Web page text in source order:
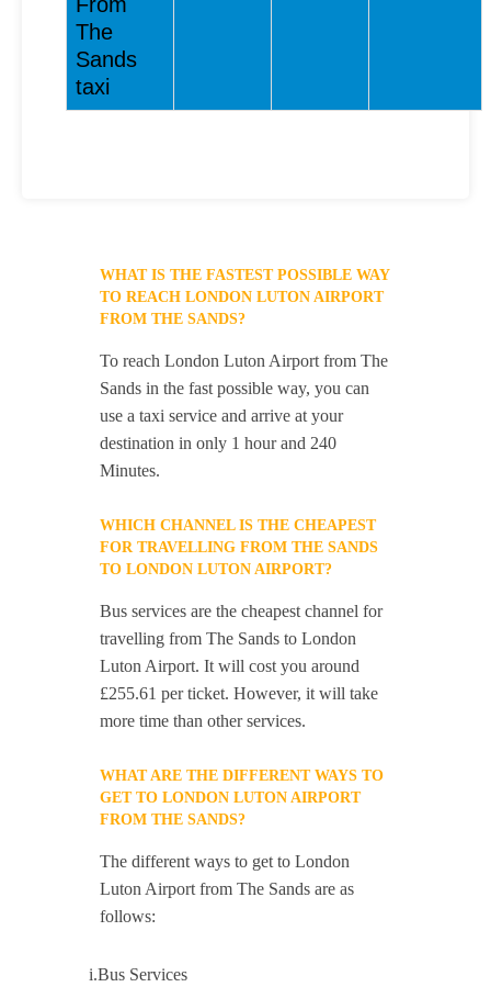
The
Sands
taxi
WHAT IS THE FASTEST POSSIBLE WAY
TO REACH LONDON LUTON AIRPORT
FROM THE SANDS?
To reach London Luton Airport from The
Sands in the fast possible way, you can
use a taxi service and arrive at your
destination in only 1 hour and 240
Minutes.
WHICH CHANNEL IS THE CHEAPEST
FOR TRAVELLING FROM THE SANDS
TO LONDON LUTON AIRPORT?
Bus services are the cheapest channel for
travelling from The Sands to London
Luton Airport. It will cost you around
£255.61 per ticket. However, it will take
more time than other services.
WHAT ARE THE DIFFERENT WAYS TO
GET TO LONDON LUTON AIRPORT
FROM THE SANDS?
The different ways to get to London
Luton Airport from The Sands are as
follows:
i.Bus Services